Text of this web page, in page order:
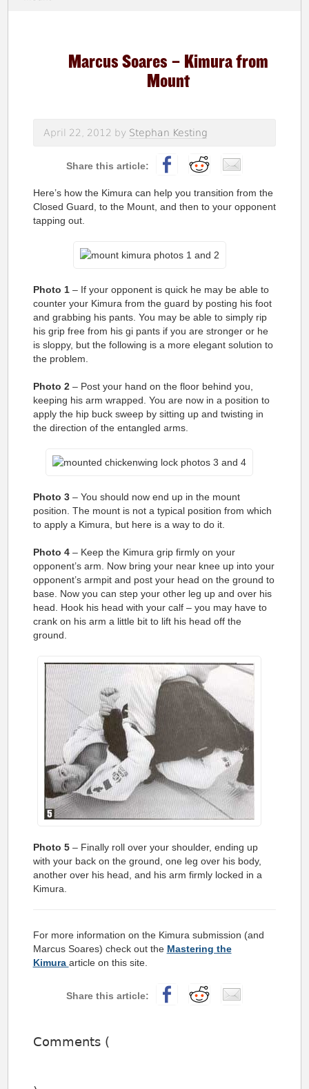
Marcus Soares – Kimura from
Mount
April 22, 2012 by Stephan Kesting
Here’s how the Kimura can help you transition from the
Closed Guard, to the Mount, and then to your opponent
tapping out.
Photo 1– If your opponent is quick he may be able to
counter your Kimura from the guard by posting his foot
and grabbing his pants. You may be able to simply rip
his grip free from his gi pants if you are stronger or he
is sloppy, but the following is a more elegant solution to
the problem.
Photo 2– Post your hand on the floor behind you,
keeping his arm wrapped. You are now in a position to
apply the hip buck sweep by sitting up and twisting in
the direction of the entangled arms.
Photo 3– You should now end up in the mount
position. The mount is not a typical position from which
to apply a Kimura, but here is a way to do it.
Photo 4– Keep the Kimura grip firmly on your
opponent’s arm. Now bring your near knee up into your
opponent’s armpit and post your head on the ground to
base. Now you can step your other leg up and over his
head. Hook his head with your calf – you may have to
crank on his arm a little bit to lift his head off the
ground.
Photo 5– Finally roll over your shoulder, ending up
with your back on the ground, one leg over his body,
another over his head, and his arm firmly locked in a
Kimura.
For more information on the Kimura submission (and
Marcus Soares) check out the Mastering the
Kimura article on this site.
Comments (